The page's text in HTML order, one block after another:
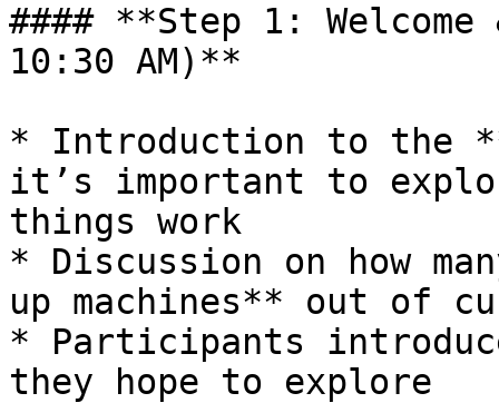
#### **Step 1:
10:30 AM)**
* Introduction to the
it’s important to
things work
* Discussion on how
up machines** out of
* Participants
they hope to explore